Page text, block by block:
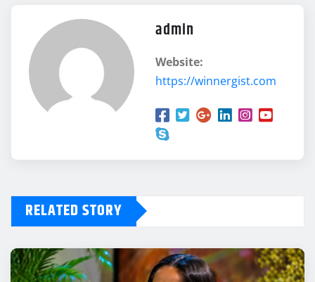
admin
Website:
https://winnergist.com
RELATED STORY